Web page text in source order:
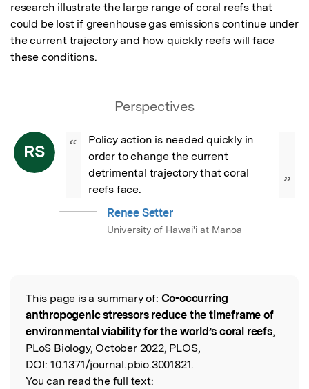
research illustrate the large range of coral reefs that
could be lost if greenhouse gas emissions continue under
the current trajectory and how quickly reefs will face
these conditions.
Perspectives
RS “
Policy action is needed quickly in
order to change the current
detrimental trajectory that coral
reefs face.
”
Renee Setter
University of Hawai'i at Manoa
Read the Original
This page is a summary of: Co-occurring
anthropogenic stressors reduce the timeframe of
environmental viability for the world’s coral reefs,
PLoS Biology, October 2022, PLOS,
DOI: 10.1371/journal.pbio.3001821.
You can read the full text: